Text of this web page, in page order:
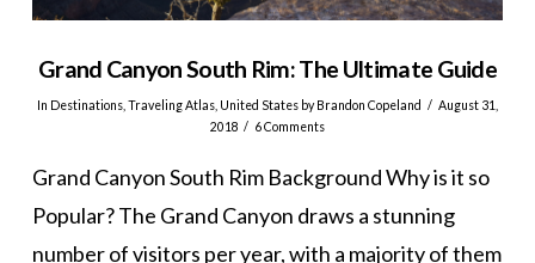
Grand Canyon South Rim: The Ultimate Guide
In Destinations ,Traveling Atlas United States by Brandon Copeland
August 31,
2018
6 Comments
Grand Canyon South Rim Background Why is it so
Popular? The Grand Canyon draws a stunning
number of visitors per year, with a majority of them